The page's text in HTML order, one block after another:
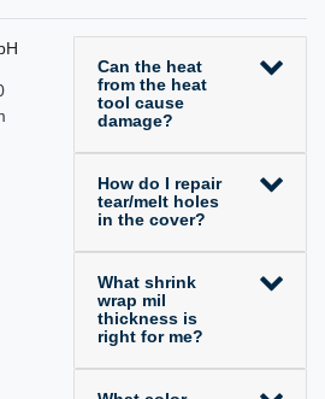
Can the heat
from the heat
tool cause
damage?
How do I repair
tear/melt holes
in the cover?
What shrink
wrap mil
thickness is
right for me?